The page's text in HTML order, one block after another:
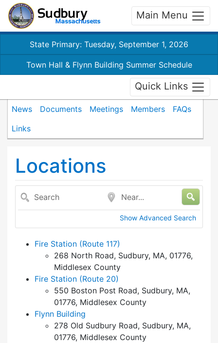
Main Menu
State Primary: Tuesday, September 1, 2026
Town Hall & Flynn Building Summer Schedule
Quick Links
News Documents Meetings Members
FAQs
Links
Locations
Search Near...
Show Advanced Search
Fire Station (Route 117)
268 North Road, Sudbury, MA, 01776,
Middlesex County
Fire Station (Route 20)
550 Boston Post Road, Sudbury, MA,
01776, Middlesex County
Flynn Building
278 Old Sudbury Road, Sudbury, MA,
01776, Middlesex County